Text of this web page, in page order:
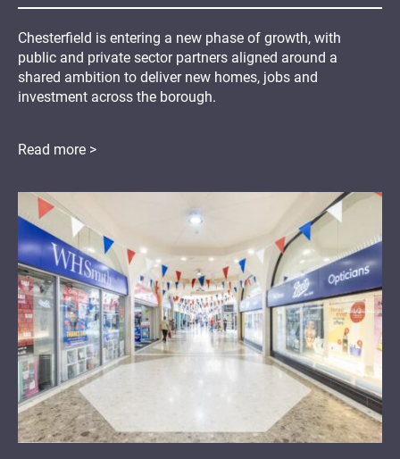
Chesterfield is entering a new phase of growth, with
public and private sector partners aligned around a
shared ambition to deliver new homes, jobs and
investment across the borough.
Read more >